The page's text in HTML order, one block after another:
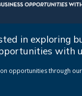
in exploring
with
opportunities through